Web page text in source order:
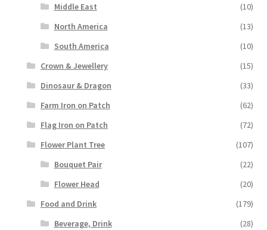
Middle East
(10)
North America
(13)
South America
(10)
Crown & Jewellery
(15)
Dinosaur & Dragon
(33)
Farm Iron on Patch
(62)
Flag Iron on Patch
(72)
Flower Plant Tree
(107)
Bouquet Pair
(22)
Flower Head
(20)
Food and Drink
(179)
Beverage, Drink
(28)